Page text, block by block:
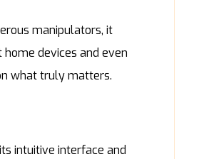
manipulators, it
devices and even
what truly matters.
intuitive interface and